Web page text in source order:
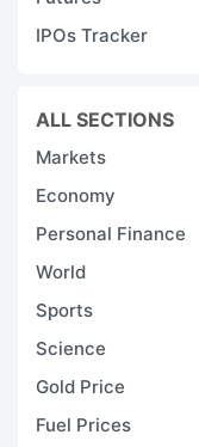
IPOs Tracker
ALL SECTIONS
Markets
Economy
Personal Finance
World
Sports
Science
Gold Price
Fuel Prices